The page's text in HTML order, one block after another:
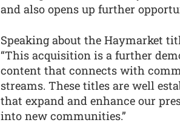
and also opens up further
Speaking about the Haymarket
“This acquisition is a further
content that connects with
streams. These titles are well
that expand and enhance our
into new communities.”